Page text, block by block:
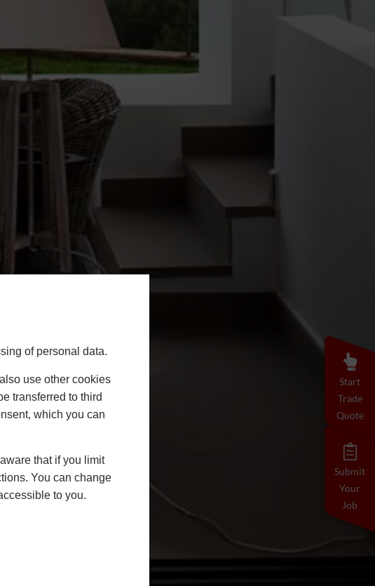
of personal data.
use other cookies
transferred to third
which you can
that if you limit
You can change
to you.
Start
Trade
Quote
Submit
Your
Job